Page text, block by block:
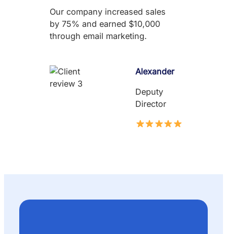
Our company increased sales
by 75% and earned $10,000
through email marketing.
Alexander
Deputy
Director